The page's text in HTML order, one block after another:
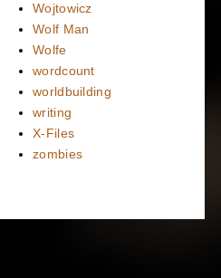
Wojtowicz
Wolf Man
Wolfe
wordcount
worldbuilding
writing
X-Files
zombies